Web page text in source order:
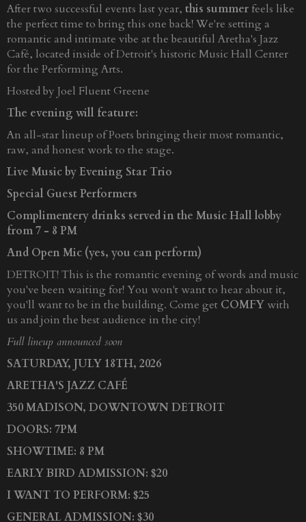
After two successful events last year, this summer feels like
the perfect time to bring this one back! We're setting a
romantic and intimate vibe at the beautiful Aretha's Jazz
Café, located inside of Detroit's historic Music Hall Center
for the Performing Arts.
Hosted by Joel Fluent Greene
The evening will feature:
An all-star lineup of Poets bringing their most romantic,
raw, and honest work to the stage.
Live Music by Evening Star Trio
Special Guest Performers
Complimentery drinks served in the Music Hall lobby
from 7 - 8 PM
And Open Mic (yes, you can perform)
DETROIT! This is the romantic evening of words and music
you've been waiting for! You won't want to hear about it,
you'll want to be in the building. Come get COMFY with
us and join the best audience in the city!
Full lineup announced soon
SATURDAY, JULY 18TH, 2026
ARETHA'S JAZZ CAFÉ
350 MADISON, DOWNTOWN DETROIT
DOORS: 7PM
SHOWTIME: 8 PM
EARLY BIRD ADMISSION: $20
I WANT TO PERFORM: $25
GENERAL ADMISSION: $30